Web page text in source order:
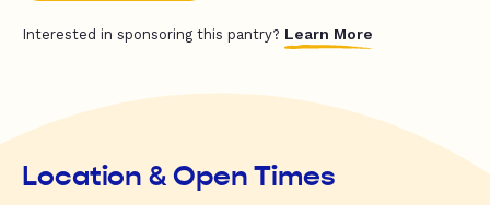
Interested in sponsoring this pantry? Learn More
Location & Open Times